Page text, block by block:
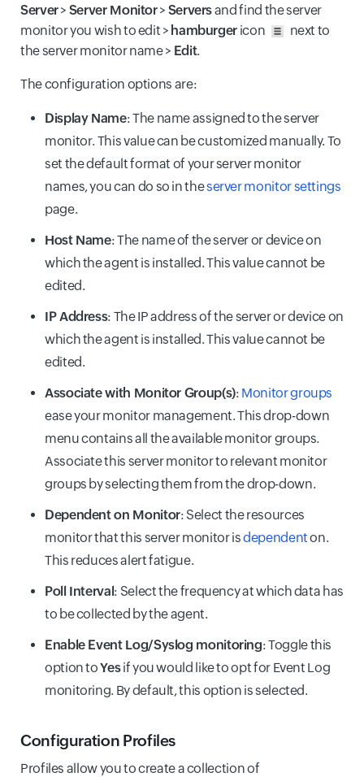
Server> Server Monitor> Serversand find the server
monitor you wish to edit > hamburger icon
next to
the server monitor name > Edit.
The configuration options are:
Display Name: The name assigned to the server
monitor. This value can be customized manually. To
set the default format of your server monitor
names, you can do so in theserver monitor settings
page.
Host Name: The name of the server or device on
which the agent is installed. This value cannot be
edited.
IP Address: The IP address of the server or device on
which the agent is installed. This value cannot be
edited.
Associate with Monitor Group(s): Monitor groups
ease your monitor management. This drop-down
menu contains all the available monitor groups.
Associate this server monitor to relevant monitor
groups by selecting them from the drop-down.
Dependent on Monitor: Select the resources
monitor that this server monitor isdependenton.
This reduces alert fatigue.
Poll Interval: Select the frequency at which data has
to be collected by the agent.
Enable Event Log/Syslog monitoring: Toggle this
option toYesif you would like to opt for Event Log
monitoring. By default, this option is selected.
Configuration Profiles
Profiles allow you to create a collection of